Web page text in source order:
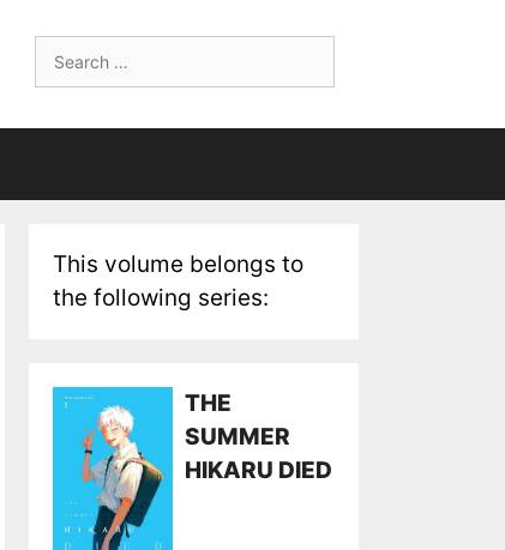
for:
This volume belongs to
the following series:
THE
SUMMER
HIKARU DIED